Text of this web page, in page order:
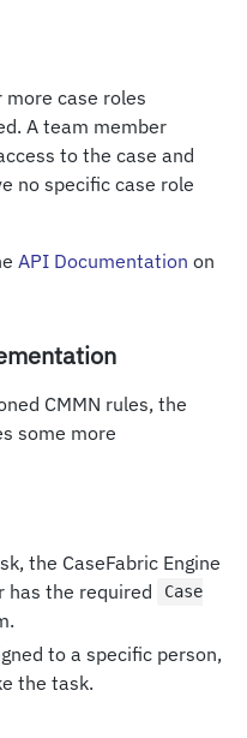
more case roles
A team member
to the case and
no specific case role
API Documentation on
CMMN rules, the
some more
the CaseFabric Engine
has the required
Case
to a specific person,
the task.